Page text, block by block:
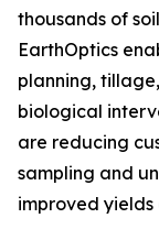
thousands of
EarthOptics
planning,
biological
are reducing
sampling and
improved